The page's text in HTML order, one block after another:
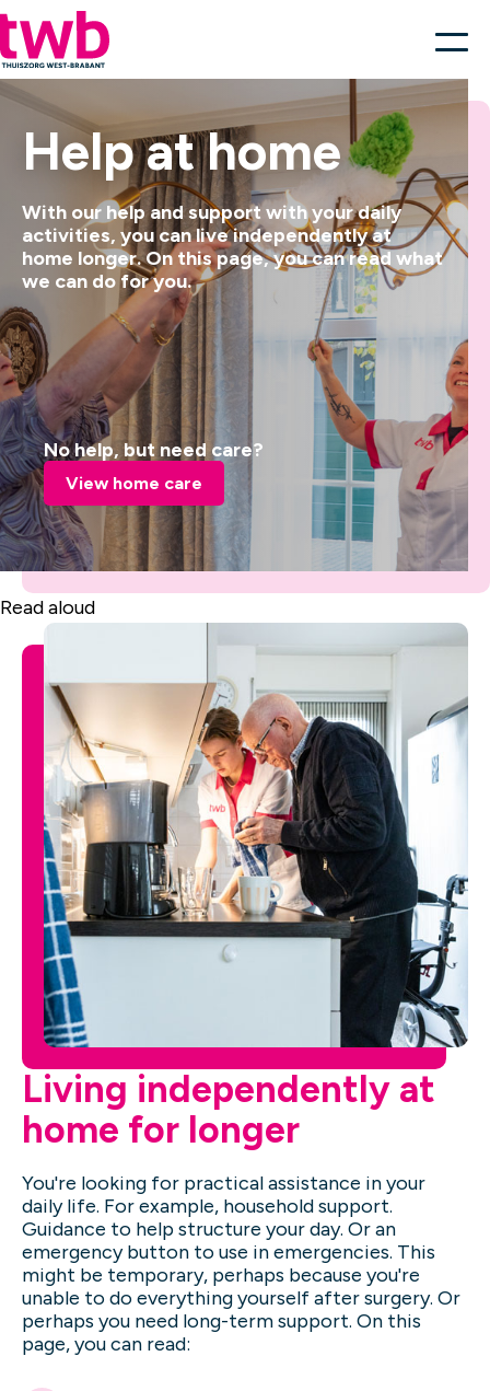
Help at home
With our help and support with your daily
activities, you can live independently at
home longer. On this page, you can read what
we can do for you.
No help, but need care?
View home care
Read aloud
Living independently at
home for longer
You're looking for practical assistance in your
daily life. For example, household support.
Guidance to help structure your day. Or an
emergency button to use in emergencies. This
might be temporary, perhaps because you're
unable to do everything yourself after surgery. Or
perhaps you need long-term support. On this
page, you can read: